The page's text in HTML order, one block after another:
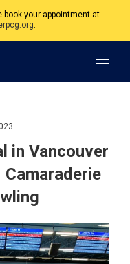
9am to 5pm except on
Holidays.
your appointment at
in Vancouver
Camaraderie